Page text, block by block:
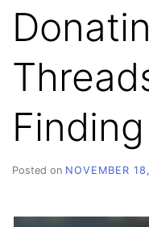
Posted on NOVEMBER